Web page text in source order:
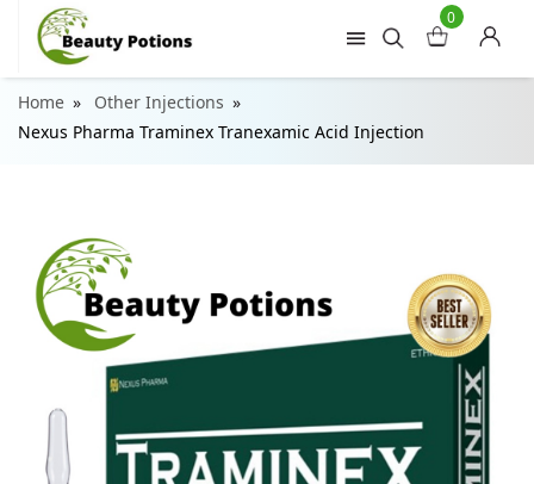
0
Home
Other Injections
Nexus Pharma Traminex Tranexamic Acid Injection